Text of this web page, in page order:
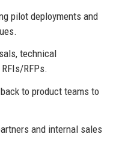
pilot deployments and
technical
RFPs.
to product teams to
and internal sales